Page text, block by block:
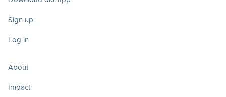
Sign up
Log in
About
Impact